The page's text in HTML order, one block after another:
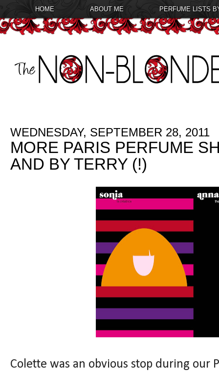
HOME ABOUT ME PERFUME LISTS
WEDNESDAY, SEPTEMBER 28, 2011
MORE PARIS PERFUME
AND BY TERRY (!)
Colette was an obvious stop during our